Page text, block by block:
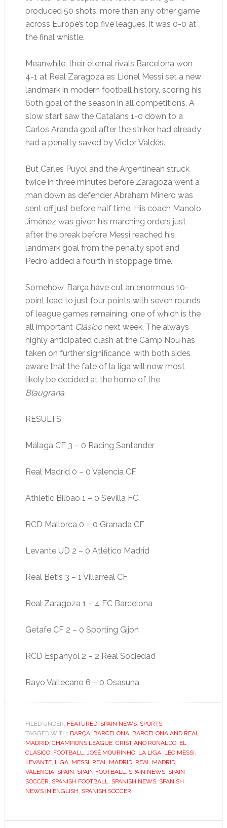
produced 50 shots, more than any other game
across Europe’s top five leagues, it was 0-0 at
the final whistle.
Meanwhile, their eternal rivals Barcelona won
4-1 at Real Zaragoza as Lionel Messi set a new
landmark in modern football history, scoring his
60th goal of the season in all competitions. A
slow start saw the Catalans 1-0 down to a
Carlos Aranda goal after the striker had already
had a penalty saved by Victor Valdés.
But Carles Puyol and the Argentinean struck
twice in three minutes before Zaragoza went a
man down as defender Abraham Minero was
sent off just before half time. His coach Manolo
Jiménez was given his marching orders just
after the break before Messi reached his
landmark goal from the penalty spot and
Pedro added a fourth in stoppage time.
Somehow, Barça have cut an enormous 10-
point lead to just four points with seven rounds
of league games remaining, one of which is the
all important Clásiconext week. The always
highly anticipated clash at the Camp Nou has
taken on further significance, with both sides
aware that the fate of la liga will now most
likely be decided at the home of the
Blaugrana.
RESULTS:
Málaga CF 3 – 0 Racing Santander
Real Madrid 0 – 0 Valencia CF
Athletic Bilbao 1 – 0 Sevilla FC
RCD Mallorca 0 – 0 Granada CF
Levante UD 2 – 0 Atlético Madrid
Real Betis 3 – 1 Villarreal CF
Real Zaragoza 1 – 4 FC Barcelona
Getafe CF 2 – 0 Sporting Gijón
RCD Espanyol 2 – 2 Real Sociedad
Rayo Vallecano 6 – 0 Osasuna
FILED UNDER: FEATURED, SPAIN NEWS, SPORTS
TAGGED WITH: BARÇA, BARCELONA, BARCELONA AND REAL
MADRID, CHAMPIONS LEAGUE, CRISTIANO RONALDO, EL
CLÁSICO, FOOTBALL, JOSÉ MOURINHO, LA LIGA, LEO MESSI,
LEVANTE, LIGA, MESSI, REAL MADRID, REAL MADRID
VALENCIA, SPAIN, SPAIN FOOTBALL, SPAIN NEWS, SPAIN
SOCCER, SPANISH FOOTBALL, SPANISH NEWS, SPANISH
NEWS IN ENGLISH, SPANISH SOCCER